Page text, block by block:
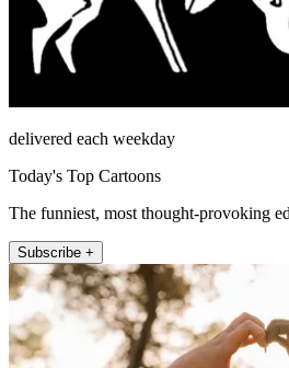
delivered each weekday
Today's Top Cartoons
The funniest, most thought-provoking
Subscribe +